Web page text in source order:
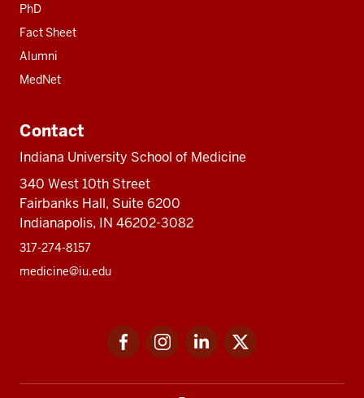
PhD
Fact Sheet
Alumni
MedNet
Contact
Indiana University School of Medicine
340 West 10th Street
Fairbanks Hall, Suite 6200
Indianapolis, IN 46202-3082
317-274-8157
medicine@iu.edu
FacebookInstagramLinkedIn